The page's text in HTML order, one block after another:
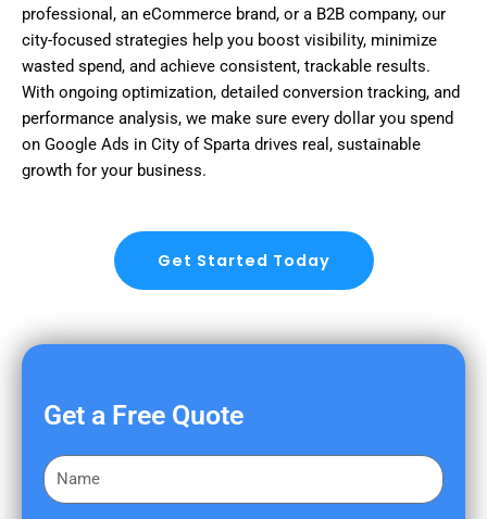
professional, an eCommerce brand, or a B2B company, our
city-focused strategies help you boost visibility, minimize
wasted spend, and achieve consistent, trackable results.
With ongoing optimization, detailed conversion tracking, and
performance analysis, we make sure every dollar you spend
on Google Ads in City of Sparta drives real, sustainable
growth for your business.
Get Started Today
Get a Free Quote
F
i